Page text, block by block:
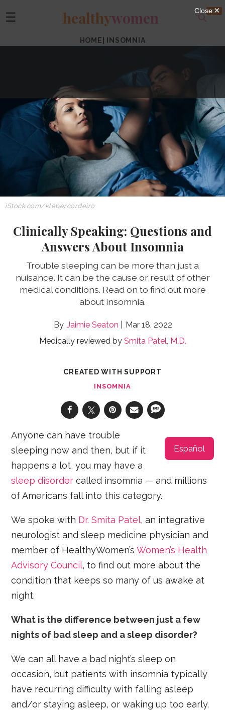
☰ healthywomen
HOME INSOMNIA
iStock.com/klebercordeiro
Clinically Speaking: Questions and
Answers About Insomnia
Trouble sleeping can be more than just a
nuisance. It can be the cause or result of other
medical conditions. Read on to find out more
about insomnia.
Jaimie Seaton
Mar 18, 2022
Medically reviewed by Smita Patel, M.D.
CREATED WITH SUPPORT
INSOMNIA
Español
Anyone can have trouble
sleeping now and then, but if it
happens a lot, you may have a
sleep disorder called insomnia — and millions
of Americans fall into this category.
We spoke with Dr. Smita Patel, an integrative
neurologist and sleep medicine physician and
member of HealthyWomen’sWomen’s Health
Advisory Council, to find out more about the
condition that keeps so many of us awake at
night.
What is the difference between just a few
nights of bad sleep and a sleep disorder?
We can all have a bad night’s sleep on
occasion, but patients with insomnia typically
have recurring difficulty with falling asleep
and/or staying asleep, or waking up too early.